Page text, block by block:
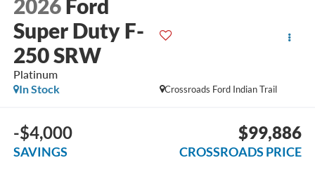
2026 Ford
Super Duty F-
250 SRW
Platinum
Crossroads Ford Indian Trail
In Stock
-$4,000
SAVINGS
$99,886
CROSSROADS PRICE